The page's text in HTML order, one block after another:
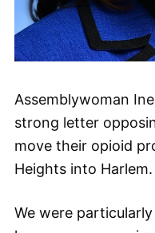
Assemblywoman
strong letter
move their opioid
Heights into Harlem.
We were